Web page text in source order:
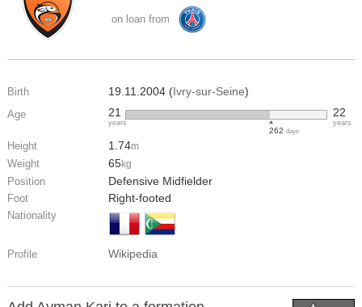
on loan from
Birth 19.11.2004 (Ivry-sur-Seine)
Age 21
years
262days
22
years
Height 1.74m
Weight 65kg
Position Defensive Midfielder
Foot Right-footed
Nationality
Profile Wikipedia